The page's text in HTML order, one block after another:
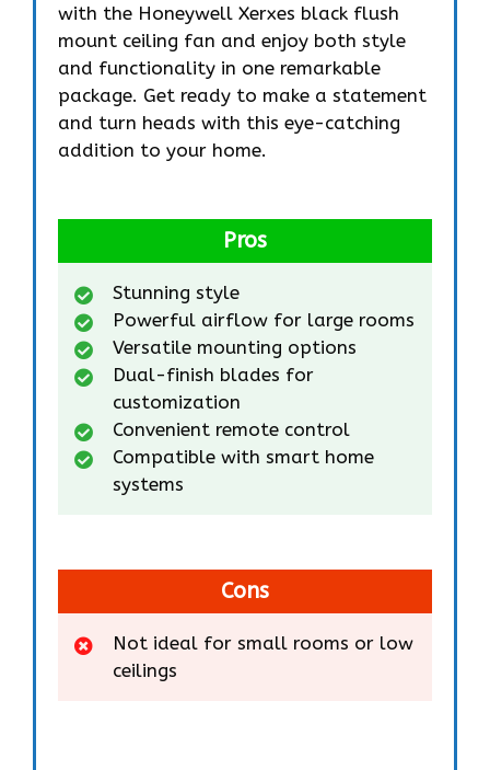
with the Honeywell Xerxes black flush
mount ceiling fan and enjoy both style
and functionality in one remarkable
package. Get ready to make a statement
and turn heads with this eye-catching
addition to your home.
Pros
Stunning style
Powerful airflow for large rooms
Versatile mounting options
Dual-finish blades for
customization
Convenient remote control
Compatible with smart home
systems
Cons
Not ideal for small rooms or low
ceilings